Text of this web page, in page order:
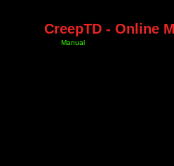
CreepTD - Online
Manual